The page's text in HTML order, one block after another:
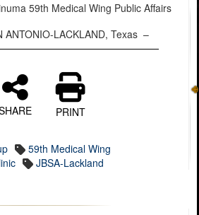
59th Medical Wing Public Affairs
ANTONIO-LACKLAND, Texas –
PRINT
59th Medical Wing
JBSA-Lackland